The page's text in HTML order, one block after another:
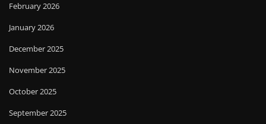
February 2026
January 2026
December 2025
November 2025
October 2025
September 2025